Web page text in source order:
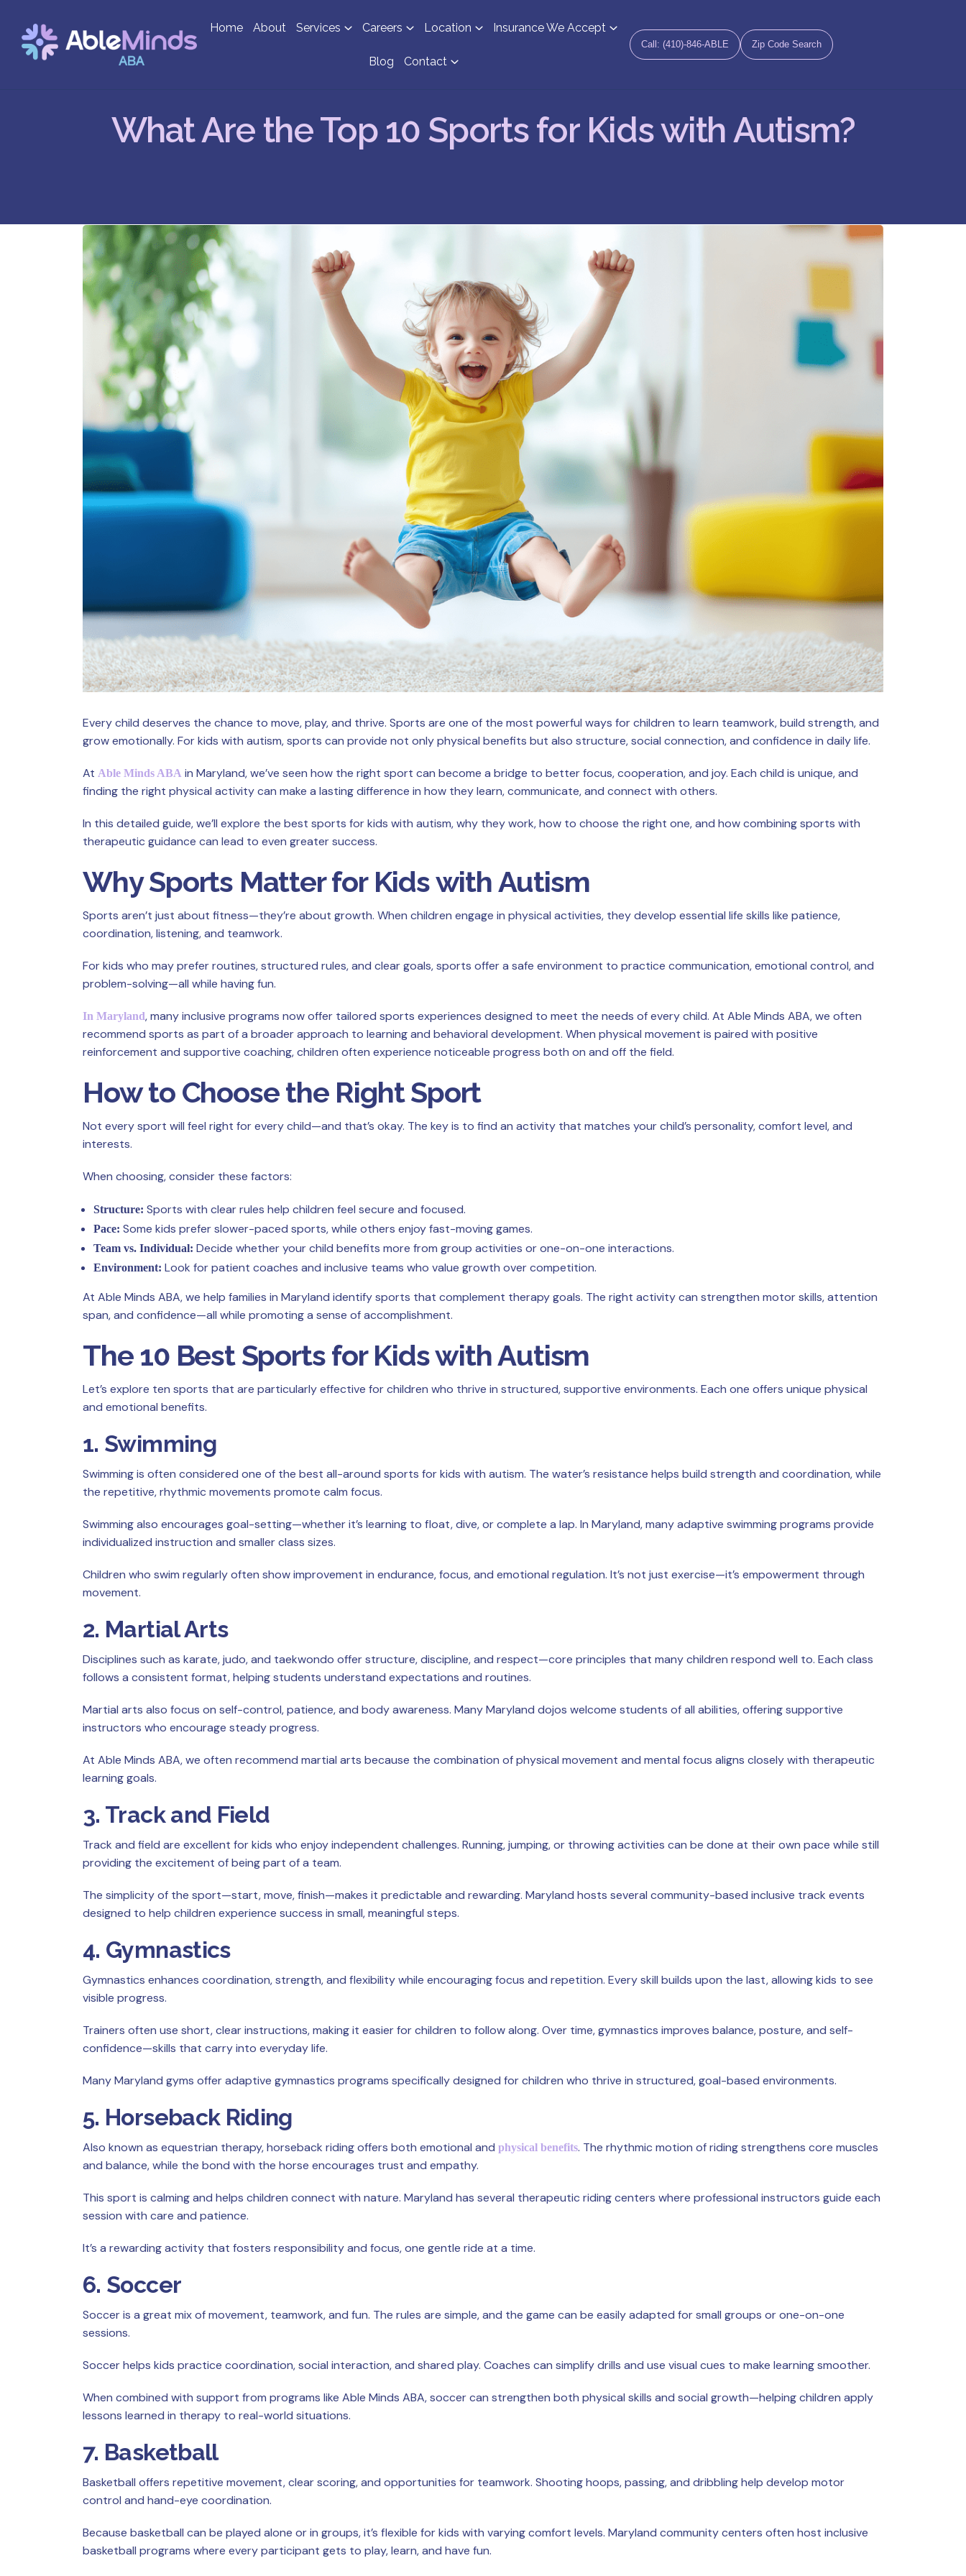
Home About Services Careers Location Insurance We Accept
Blog Contact
Call: (410)-846-ABLE Zip Code Search
What Are the Top 10 Sports for Kids with Autism?
Every child deserves the chance to move, play, and thrive. Sports are one of the most powerful ways for children to learn teamwork, build strength, and
grow emotionally. For kids with autism, sports can provide not only physical benefits but also structure, social connection, and confidence in daily life.
At Able Minds ABA in Maryland, we’ve seen how the right sport can become a bridge to better focus, cooperation, and joy. Each child is unique, and
finding the right physical activity can make a lasting difference in how they learn, communicate, and connect with others.
In this detailed guide, we’ll explore the best sports for kids with autism, why they work, how to choose the right one, and how combining sports with
therapeutic guidance can lead to even greater success.
Why Sports Matter for Kids with Autism
Sports aren’t just about fitness—they’re about growth. When children engage in physical activities, they develop essential life skills like patience,
coordination, listening, and teamwork.
For kids who may prefer routines, structured rules, and clear goals, sports offer a safe environment to practice communication, emotional control, and
problem-solving—all while having fun.
In Maryland, many inclusive programs now offer tailored sports experiences designed to meet the needs of every child. At Able Minds ABA, we often
recommend sports as part of a broader approach to learning and behavioral development. When physical movement is paired with positive
reinforcement and supportive coaching, children often experience noticeable progress both on and off the field.
How to Choose the Right Sport
Not every sport will feel right for every child—and that’s okay. The key is to find an activity that matches your child’s personality, comfort level, and
interests.
When choosing, consider these factors:
Structure: Sports with clear rules help children feel secure and focused.
Pace: Some kids prefer slower-paced sports, while others enjoy fast-moving games.
Team vs. Individual: Decide whether your child benefits more from group activities or one-on-one interactions.
Environment: Look for patient coaches and inclusive teams who value growth over competition.
At Able Minds ABA, we help families in Maryland identify sports that complement therapy goals. The right activity can strengthen motor skills, attention
span, and confidence—all while promoting a sense of accomplishment.
The 10 Best Sports for Kids with Autism
Let’s explore ten sports that are particularly effective for children who thrive in structured, supportive environments. Each one offers unique physical
and emotional benefits.
1. Swimming
Swimming is often considered one of the best all-around sports for kids with autism. The water’s resistance helps build strength and coordination, while
the repetitive, rhythmic movements promote calm focus.
Swimming also encourages goal-setting—whether it’s learning to float, dive, or complete a lap. In Maryland, many adaptive swimming programs provide
individualized instruction and smaller class sizes.
Children who swim regularly often show improvement in endurance, focus, and emotional regulation. It’s not just exercise—it’s empowerment through
movement.
2. Martial Arts
Disciplines such as karate, judo, and taekwondo offer structure, discipline, and respect—core principles that many children respond well to. Each class
follows a consistent format, helping students understand expectations and routines.
Martial arts also focus on self-control, patience, and body awareness. Many Maryland dojos welcome students of all abilities, offering supportive
instructors who encourage steady progress.
At Able Minds ABA, we often recommend martial arts because the combination of physical movement and mental focus aligns closely with therapeutic
learning goals.
3. Track and Field
Track and field are excellent for kids who enjoy independent challenges. Running, jumping, or throwing activities can be done at their own pace while still
providing the excitement of being part of a team.
The simplicity of the sport—start, move, finish—makes it predictable and rewarding. Maryland hosts several community-based inclusive track events
designed to help children experience success in small, meaningful steps.
4. Gymnastics
Gymnastics enhances coordination, strength, and flexibility while encouraging focus and repetition. Every skill builds upon the last, allowing kids to see
visible progress.
Trainers often use short, clear instructions, making it easier for children to follow along. Over time, gymnastics improves balance, posture, and self-
confidence—skills that carry into everyday life.
Many Maryland gyms offer adaptive gymnastics programs specifically designed for children who thrive in structured, goal-based environments.
5. Horseback Riding
Also known as equestrian therapy, horseback riding offers both emotional and physical benefits. The rhythmic motion of riding strengthens core muscles
and balance, while the bond with the horse encourages trust and empathy.
This sport is calming and helps children connect with nature. Maryland has several therapeutic riding centers where professional instructors guide each
session with care and patience.
It’s a rewarding activity that fosters responsibility and focus, one gentle ride at a time.
6. Soccer
Soccer is a great mix of movement, teamwork, and fun. The rules are simple, and the game can be easily adapted for small groups or one-on-one
sessions.
Soccer helps kids practice coordination, social interaction, and shared play. Coaches can simplify drills and use visual cues to make learning smoother.
When combined with support from programs like Able Minds ABA, soccer can strengthen both physical skills and social growth—helping children apply
lessons learned in therapy to real-world situations.
7. Basketball
Basketball offers repetitive movement, clear scoring, and opportunities for teamwork. Shooting hoops, passing, and dribbling help develop motor
control and hand-eye coordination.
Because basketball can be played alone or in groups, it’s flexible for kids with varying comfort levels. Maryland community centers often host inclusive
basketball programs where every participant gets to play, learn, and have fun.